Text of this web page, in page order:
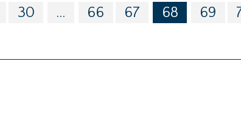
30 ... 66 67 68 69